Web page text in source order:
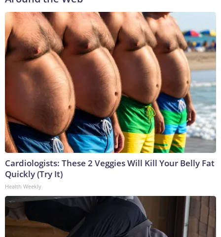
Cardiologists: These 2 Veggies Will Kill Your Belly Fat
Quickly (Try It)
Health Weekly